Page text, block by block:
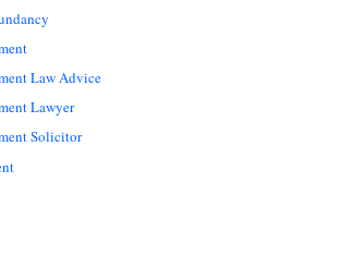
Law Advice
Lawyer
Solicitor